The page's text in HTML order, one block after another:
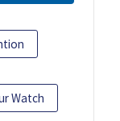
Watch